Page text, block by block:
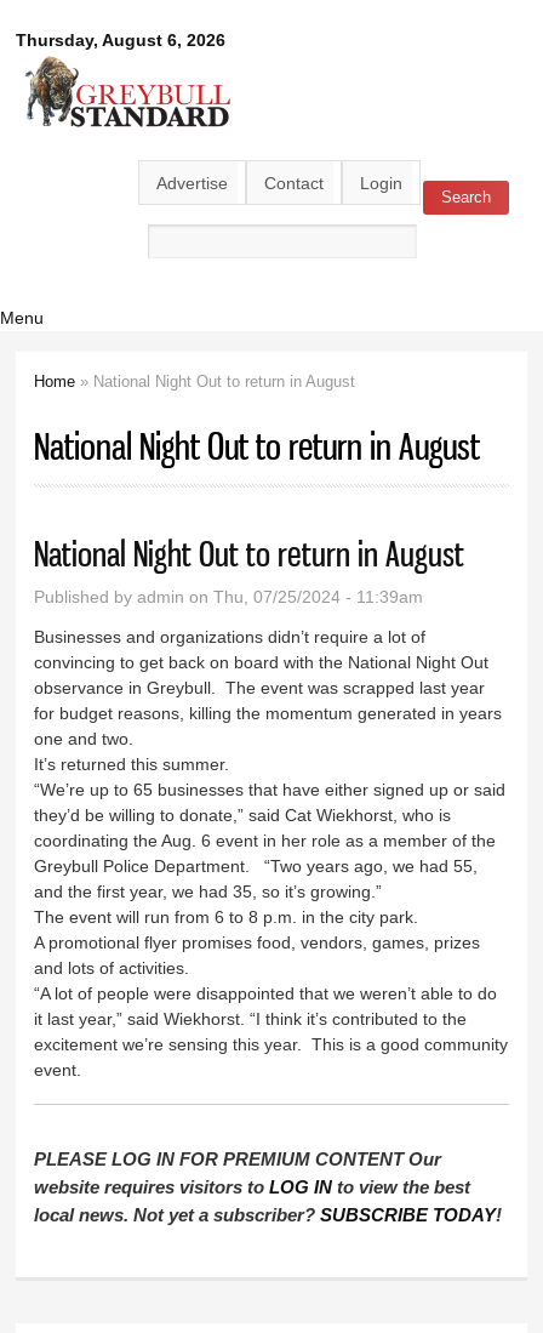
main
Thursday, August 6, 2026
Greybull
Standard
Advertise Contact Login
Search form Search
Menu
Home » National Night Out to return in August
National Night Out to return in August
National Night Out to return in August
Published byadmin on Thu, 07/25/2024 - 11:39am
Businesses and organizations didn’t require a lot of
convincing to get back on board with the National Night Out
observance in Greybull. The event was scrapped last year
for budget reasons, killing the momentum generated in years
one and two.
It’s returned this summer.
“We’re up to 65 businesses that have either signed up or said
they’d be willing to donate,” said Cat Wiekhorst, who is
coordinating the Aug. 6 event in her role as a member of the
Greybull Police Department. “Two years ago, we had 55,
and the first year, we had 35, so it’s growing.”
The event will run from 6 to 8 p.m. in the city park.
A promotional flyer promises food, vendors, games, prizes
and lots of activities.
“A lot of people were disappointed that we weren’t able to do
it last year,” said Wiekhorst. “I think it’s contributed to the
excitement we’re sensing this year. This is a good community
event.
PLEASE LOG IN FOR PREMIUM CONTENT Our
website requires visitors toLOG IN to view the best
local news. Not yet a subscriber?SUBSCRIBE TODAY!